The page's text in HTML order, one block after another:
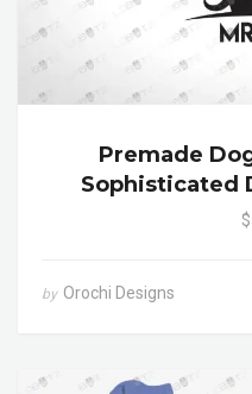
Premade
Sophisticated
by Orochi Designs